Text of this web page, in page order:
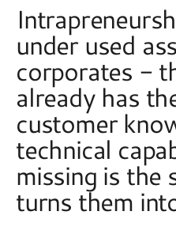
under used
corporates -
already has
customer
technical
missing is the
turns them